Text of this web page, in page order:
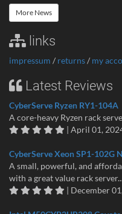
More News
links
impressum / returns/ my
Latest Reviews
CyberServe Ryzen RY1-104A
A core-heavy Ryzen rack
| April 01,
CyberServe Xeon SP1-102G
A small, powerful, and
with a great value rack server...
| December